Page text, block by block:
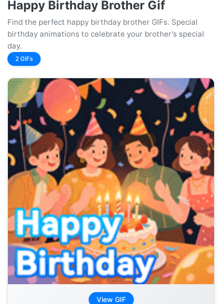
Happy Birthday Brother Gif
Find the perfect happy birthday brother GIFs. Special
birthday animations to celebrate your brother's special
day.
2 GIFs
View GIF